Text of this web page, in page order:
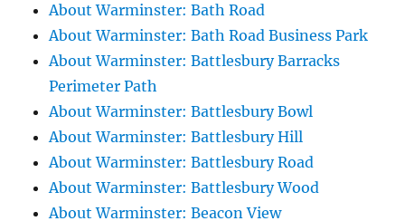
About Warminster: Bath Road
About Warminster: Bath Road Business Park
About Warminster: Battlesbury Barracks
Perimeter Path
About Warminster: Battlesbury Bowl
About Warminster: Battlesbury Hill
About Warminster: Battlesbury Road
About Warminster: Battlesbury Wood
About Warminster: Beacon View